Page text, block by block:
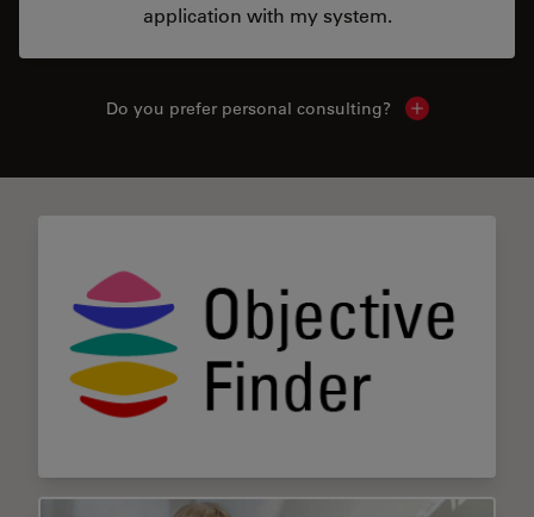
application with my system.
Do you prefer personal consulting? Show local